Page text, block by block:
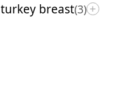
turkey breast(3) +